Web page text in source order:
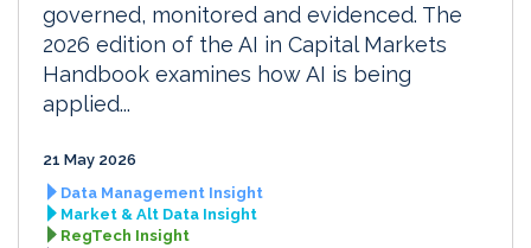
governed, monitored and evidenced. The
2026 edition of the AI in Capital Markets
Handbook examines how AI is being
applied...
21 May 2026
Data Management Insight
Market & Alt Data Insight
RegTech Insight